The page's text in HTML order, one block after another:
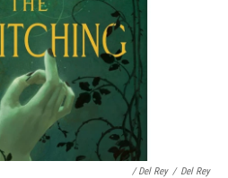
/ Del Rey / Del Rey